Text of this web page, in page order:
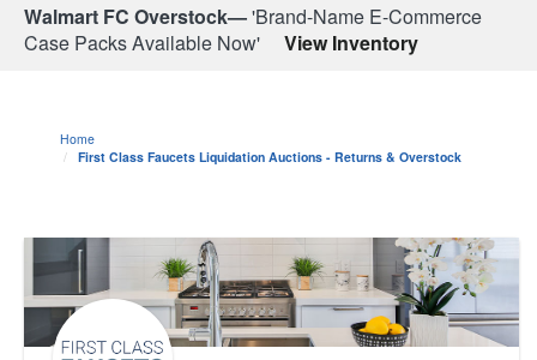
Walmart FC Overstock—'Brand-Name E-Commerce
Case Packs Available Now'
View Inventory
Home
First Class Faucets Liquidation Auctions - Returns & Overstock